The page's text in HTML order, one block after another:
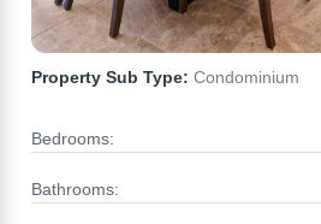
Property Sub Type: Condominium
Bedrooms:
Bathrooms: